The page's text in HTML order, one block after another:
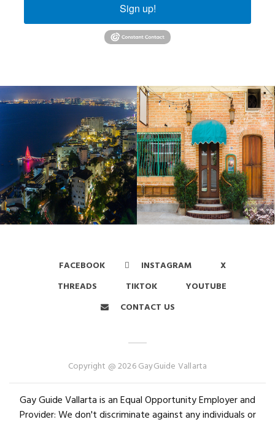
Sign up!
FACEBOOK INSTAGRAM
X
THREADS
TIKTOK
YOUTUBE
CONTACT US
Copyright @ 2026 GayGuide Vallarta
Gay Guide Vallarta is an Equal Opportunity Employer and
Provider: We don't discriminate against any individuals or